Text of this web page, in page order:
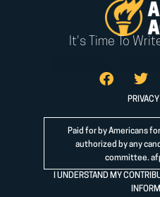
It's Time To
Paid for by Americans
authorized by any
committee.
I UNDERSTAND MY